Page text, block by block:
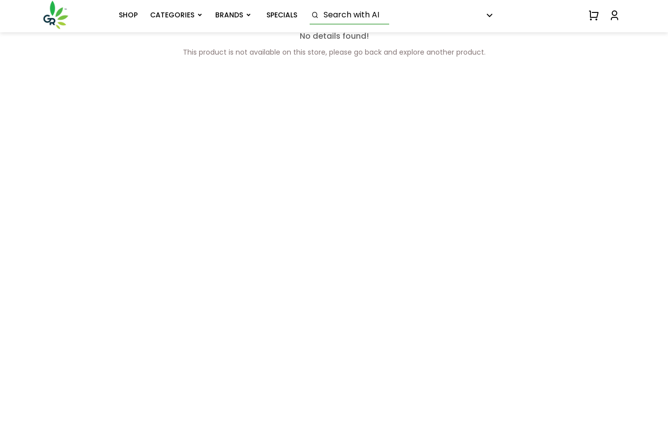
SHOP CATEGORIES BRANDS SPECIALS
No details found!
This product is not available on this store, please go back and explore another product.